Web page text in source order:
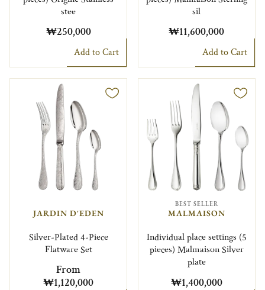
stee
₩250,000
Add to Cart
sil
₩11,600,000
Add to Cart
JARDIN D'EDEN
Silver-Plated 4-Piece
Flatware Set
From
₩1,120,000
BEST SELLER
MALMAISON
Individual place settings (5
pieces) Malmaison Silver
plate
₩1,400,000